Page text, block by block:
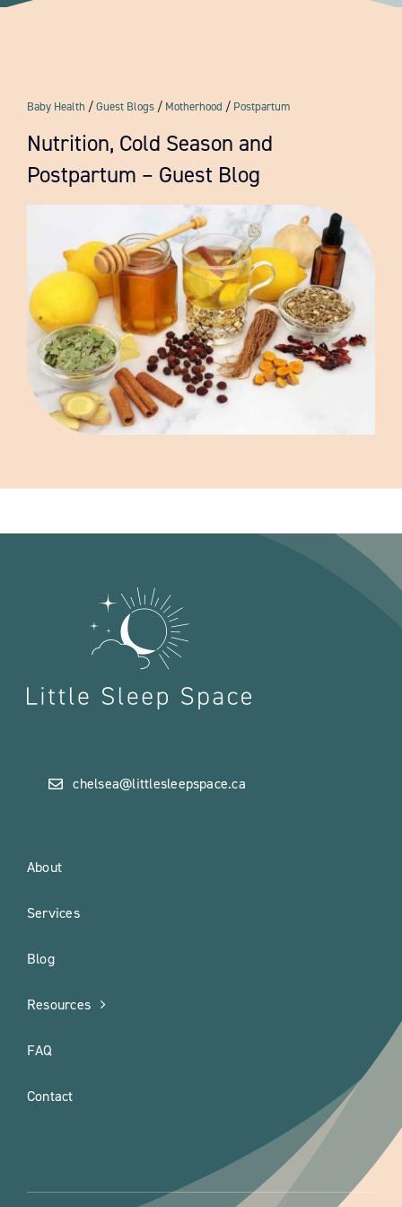
Contact
Baby Health /Guest Blogs/ Motherhood / Postpartum
Nutrition, Cold Season and
Postpartum – Guest Blog
chelsea@littlesleepspace.ca
About
Services
Blog
Resources
FAQ
Contact